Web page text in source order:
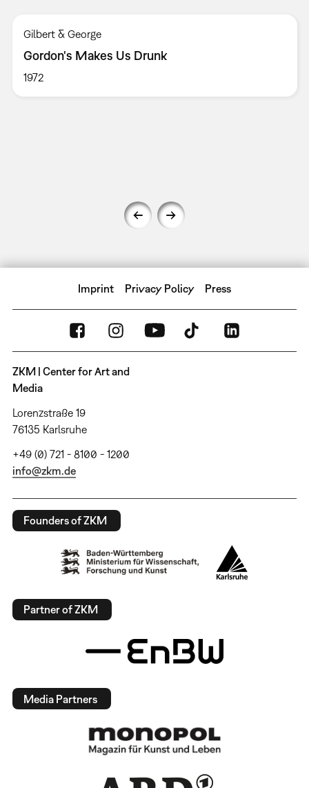
Gilbert & George
Gordon's Makes Us Drunk
1972
Imprint Privacy Policy Press
ZKM | Center for Art and
Media
Lorenzstraße 19
76135 Karlsruhe
+49 (0) 721 - 8100 - 1200
info@zkm.de
Founders of ZKM
Partner of ZKM
Media Partners